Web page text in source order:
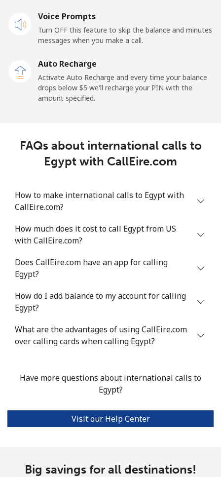
⁦17.9¢⁩
Equatorial Guinea
All country ⁦72.9¢⁩
Eritrea
Mobile ⁦32.9¢⁩ 15 min for ⁦$5⁩ ⁦8¢⁩
Estonia
Landline ⁦1.5¢⁩
333 min for
Mobile ⁦48.5¢⁩ 10 min for ⁦$5⁩
Landline
⁦38¢⁩
Ethiopia
Mobile ⁦29.9¢⁩ 16 min for ⁦$5⁩ -
Voice Prompts
Turn OFF this feature to skip the balance and minutes
messages when you make a call.
Auto Recharge
Activate Auto Recharge and every time your balance
drops below ⁦$5⁩ we'll recharge your PIN with the
amount specified.
FAQs about international calls to
Egypt with CallEire.com
How to make international calls to Egypt with
CallEire.com?
How much does it cost to call Egypt from US
with CallEire.com?
Does CallEire.com have an app for calling
Egypt?
How do I add balance to my account for calling
Egypt?
What are the advantages of using CallEire.com
over calling cards when calling Egypt?
Have more questions about international calls to
Egypt?
Visit our Help Center
Big savings for all destinations!